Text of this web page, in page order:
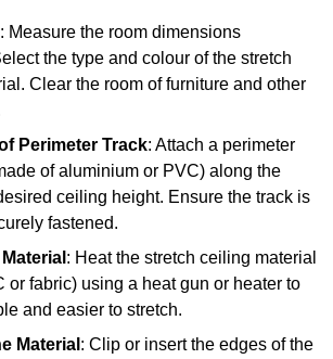
: Measure the room dimensions
the type and colour of the stretch
Clear the room of furniture and other
Perimeter Track: Attach a perimeter
of aluminium or PVC) along the
ceiling height. Ensure the track is
fastened.
: Heat the stretch ceiling material
or fabric) using a heat gun or heater to
and easier to stretch.
Material : Clip or insert the edges of the